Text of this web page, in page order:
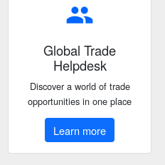
people
Global Trade
Helpdesk
Discover a world of trade
opportunities in one place
Learn more